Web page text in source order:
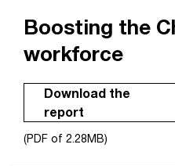
Boosting the
workforce
Download the
report
(PDF of 2.28MB)